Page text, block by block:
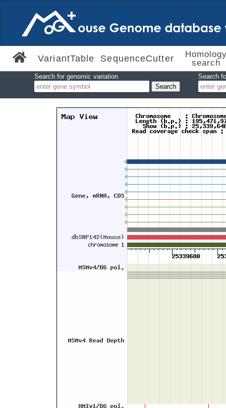
VariantTable SequenceCutter
search
Search for genomic variation Search